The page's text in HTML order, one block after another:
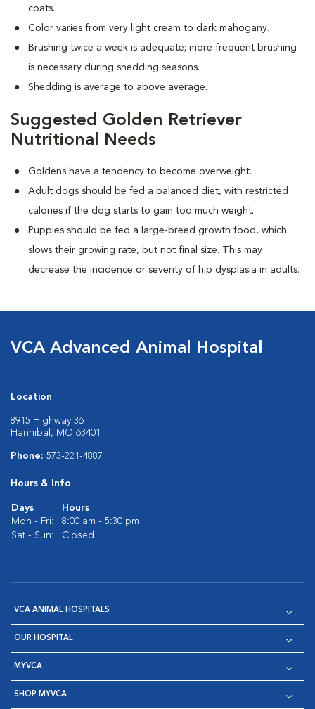
coats.
Color varies from very light cream to dark mahogany.
Brushing twice a week is adequate; more frequent brushing
is necessary during shedding seasons.
Shedding is average to above average.
Suggested Golden Retriever
Nutritional Needs
Goldens have a tendency to become overweight.
Adult dogs should be fed a balanced diet, with restricted
calories if the dog starts to gain too much weight.
Puppies should be fed a large-breed growth food, which
slows their growing rate, but not final size. This may
decrease the incidence or severity of hip dysplasia in adults.
VCA Advanced Animal Hospital
Location
8915 Highway 36
Hannibal, MO 63401
Phone: 573-221-4887
Hours & Info
Days
Hours
Mon - Fri:
8:00 am - 5:30 pm
Sat - Sun:
Closed
VCA ANIMAL HOSPITALS
OUR HOSPITAL
MYVCA
SHOP MYVCA